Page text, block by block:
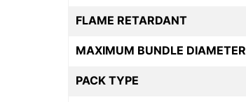
FLAME RETARDANT
MAXIMUM BUNDLE DIAMETER
PACK TYPE